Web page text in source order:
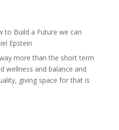
//
The
Wisdom
to Build a Future we can
Epstein
more than the short term
wellness and balance and
giving space for that is